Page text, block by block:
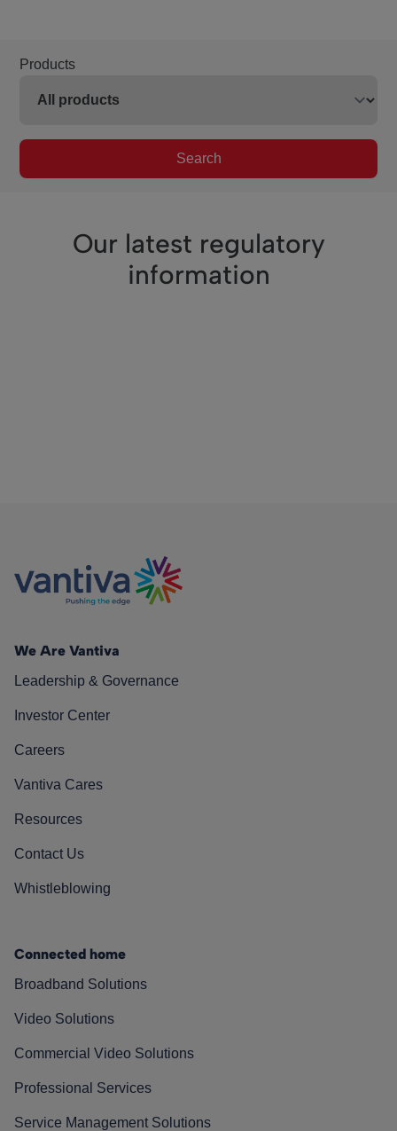
Products
Search
Our latest regulatory
information
We Are Vantiva
Leadership & Governance
Investor Center
Careers
Vantiva Cares
Resources
Contact Us
Whistleblowing
Connected home
Broadband Solutions
Video Solutions
Commercial Video Solutions
Professional Services
Service Management Solutions